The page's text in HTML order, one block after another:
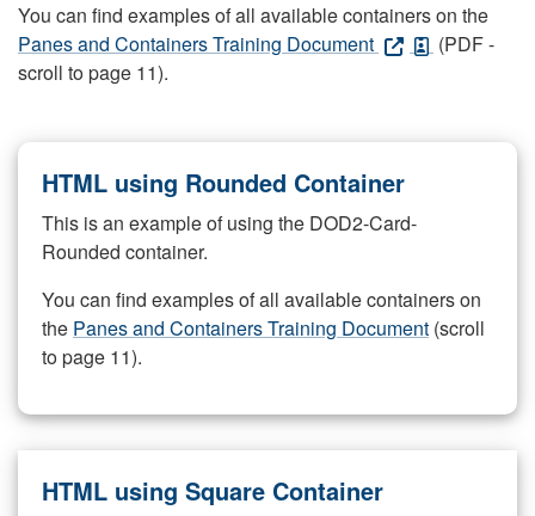
You can find examples of all available containers on the
Panes and Containers Training Document
(PDF -
scroll to page 11).
HTML using Rounded Container
This is an example of using the DOD2-Card-
Rounded container.
You can find examples of all available containers on
the Panes and Containers Training Document (scroll
to page 11).
HTML using Square Container